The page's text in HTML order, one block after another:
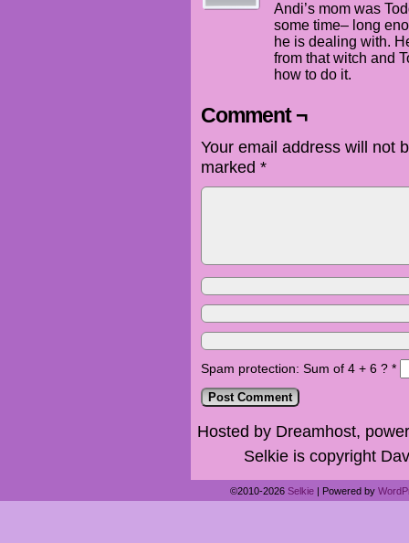
Andi’s mom was
some time– long
he is dealing with.
from that witch and
how to do it.
Comment ¬
Your email address will not
marked *
Spam protection: Sum of 4 + 6 ? *
Hosted by Dreamhost,
Selkie is copyright
©2010-2026 Selkie | Powered by